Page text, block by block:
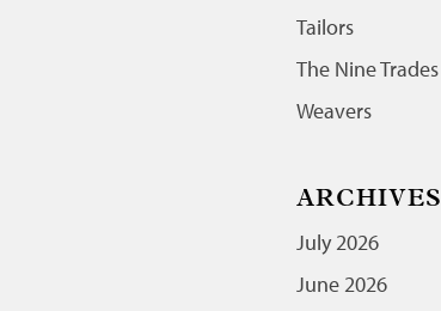
Tailors
The Nine Trades
Weavers
ARCHIVES
July 2026
June 2026